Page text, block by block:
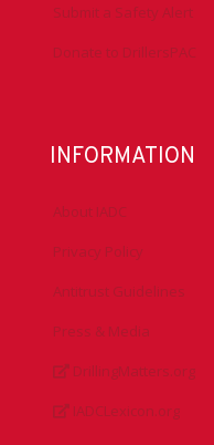
Submit a Safety Alert
Donate to DrillersPAC
INFORMATION
About IADC
Privacy Policy
Antitrust Guidelines
Press & Media
DrillingMatters.org
IADCLexicon.org